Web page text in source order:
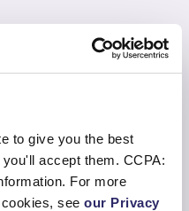
to give you the best
accept them. CCPA:
For more
see our Privacy
View
threat feed APIs.